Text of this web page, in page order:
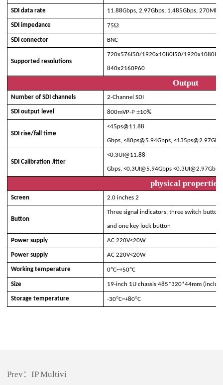
SDI data rate 11.88Gbps, 2.97Gbps, 1.485Gbps,
SDI impedance 75Ω
SDI connector BNC
Supported resolutions
720x576I50/1920x1080I50/
840x2160P60
Output
Number of SDI channels 2-Channel SDI
SDI output level 800mVP-P ±10%
SDI rise/fall time
<45ps@11.88
Gbps, <80ps@5.94Gbps, <135ps@2.97G
SDI Calibration Jitter
<0.3UI@11.88
Gbps, <0.3UI@5.94Gbps <0.3UI@2.97Gbps
physical properties
Screen 2.0 inches 2
Button
Three signal indicators, three switch
and one key lock button
Power supply AC 220V<20W
Power supply AC 220V<20W
Working temperature 0°C~+50°C
Size 19-inch 1U chassis 485*320*44mm
Storage temperature -30°C~+80°C
Prev： IP Multivi